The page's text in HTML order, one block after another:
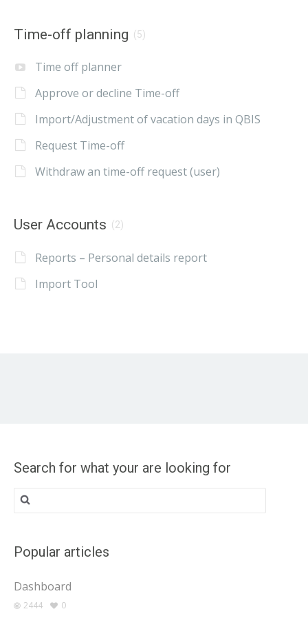
Time-off planning (5)
Time off planner
Approve or decline Time-off
Import/Adjustment of vacation days in QBIS
Request Time-off
Withdraw an time-off request (user)
User Accounts (2)
Reports – Personal details report
Import Tool
Search for what your are looking for
Search
for:
Popular articles
Dashboard
2444 0